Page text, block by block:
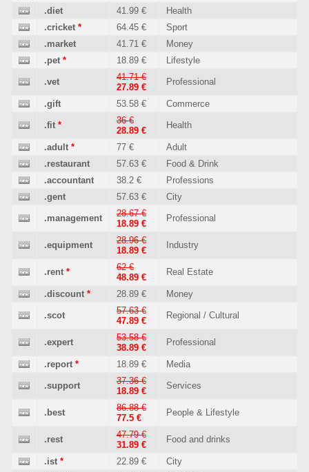
.diet
41.99 €
Health
.cricket * 64.45 €
Sport
.market
41.71 €
Money
.pet * 18.89 € Lifestyle
.vet
41.71 €
27.89 €
Professional
.gift 53.58 € Commerce
.fit *
36 €
28.89 €
Health
.adult * 77 €
Adult
.restaurant
57.63 €
Food & Drink
.accountant
38.2 €
Professions
.gent
57.63 € City
.management
28.67 €
18.89 €
Professional
.equipment
28.96 €
18.89 €
Industry
.rent *
62 €
48.89 €
Real Estate
.discount * 28.89 € Money
.scot
57.63 €
47.89 €
Regional / Cultural
.expert
53.58 €
38.89 €
Professional
.report * 18.89 € Media
.support
37.36 €
18.89 €
Services
.best
86.88 €
77.5 €
People & Lifestyle
.rest
47.79 €
31.89 €
Food and drinks
.ist * 22.89 €
City